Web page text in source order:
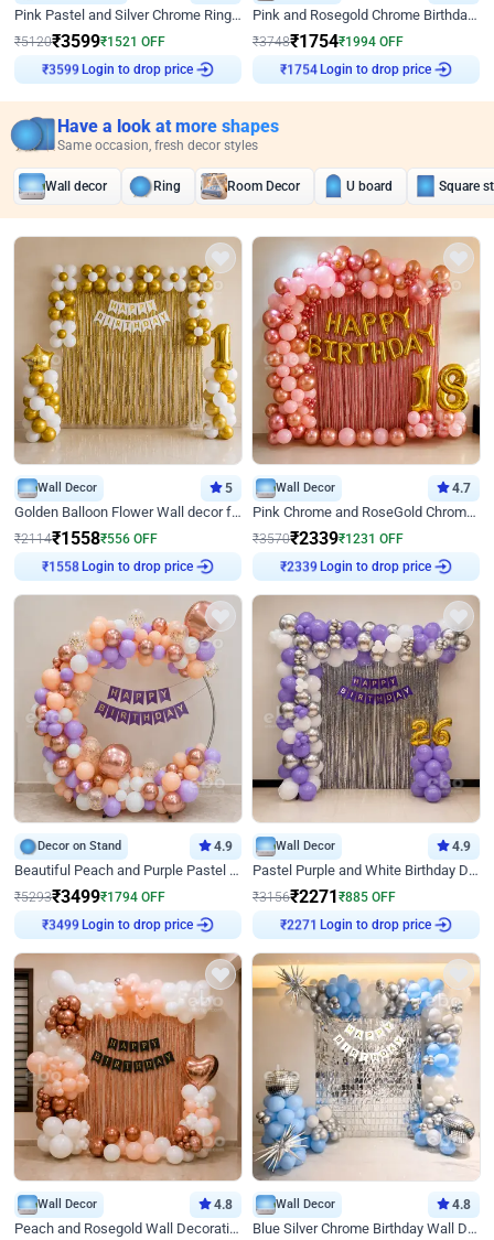
Pink Pastel and Silver Chrome Ring Birthday Decor
₹5120₹3599₹1521 OFF
₹3599Login to drop price
Pink and Rosegold Chrome Birthday Decor
₹3748₹1754₹1994 OFF
₹1754Login to drop price
Have a look at more shapes
Same occasion, fresh decor styles
Wall decor Ring Room Decor U board Square
Wall Decor 5
Golden Balloon Flower Wall decor for Birthday
₹2114₹1558₹556 OFF
₹1558Login to drop price
Wall Decor 4.7
Pink Chrome and RoseGold Chrome L Shaped Arch Birthday Decor
₹3570₹2339₹1231 OFF
₹2339Login to drop price
Decor on Stand 4.9
Beautiful Peach and Purple Pastel Ring Birthday Decor
₹5293₹3499₹1794 OFF
₹3499Login to drop price
Wall Decor 4.9
Pastel Purple and White Birthday Decor
₹3156₹2271₹885 OFF
₹2271 Login to drop price
Wall Decor 4.8
Peach and Rosegold Wall Decoration for Birthday
Wall Decor 4.8
Blue Silver Chrome Birthday Wall Decor